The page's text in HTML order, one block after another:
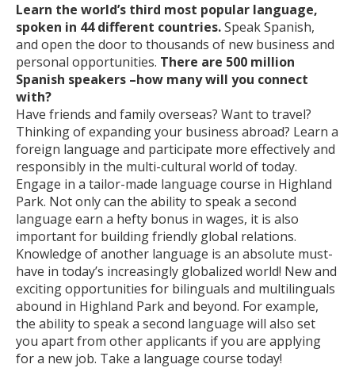
Learn the world’s third most popular language,
spoken in 44 different countries.Speak Spanish,
and open the door to thousands of new business and
personal opportunities. There are 500 million
Spanish speakers –how many will you connect
with?
Have friends and family overseas? Want to travel?
Thinking of expanding your business abroad? Learn a
foreign language and participate more effectively and
responsibly in the multi-cultural world of today.
Engage in a tailor-made language course in Highland
Park. Not only can the ability to speak a second
language earn a hefty bonus in wages, it is also
important for building friendly global relations.
Knowledge of another language is an absolute must-
have in today’s increasingly globalized world! New and
exciting opportunities for bilinguals and multilinguals
abound in Highland Park and beyond. For example,
the ability to speak a second language will also set
you apart from other applicants if you are applying
for a new job. Take a language course today!